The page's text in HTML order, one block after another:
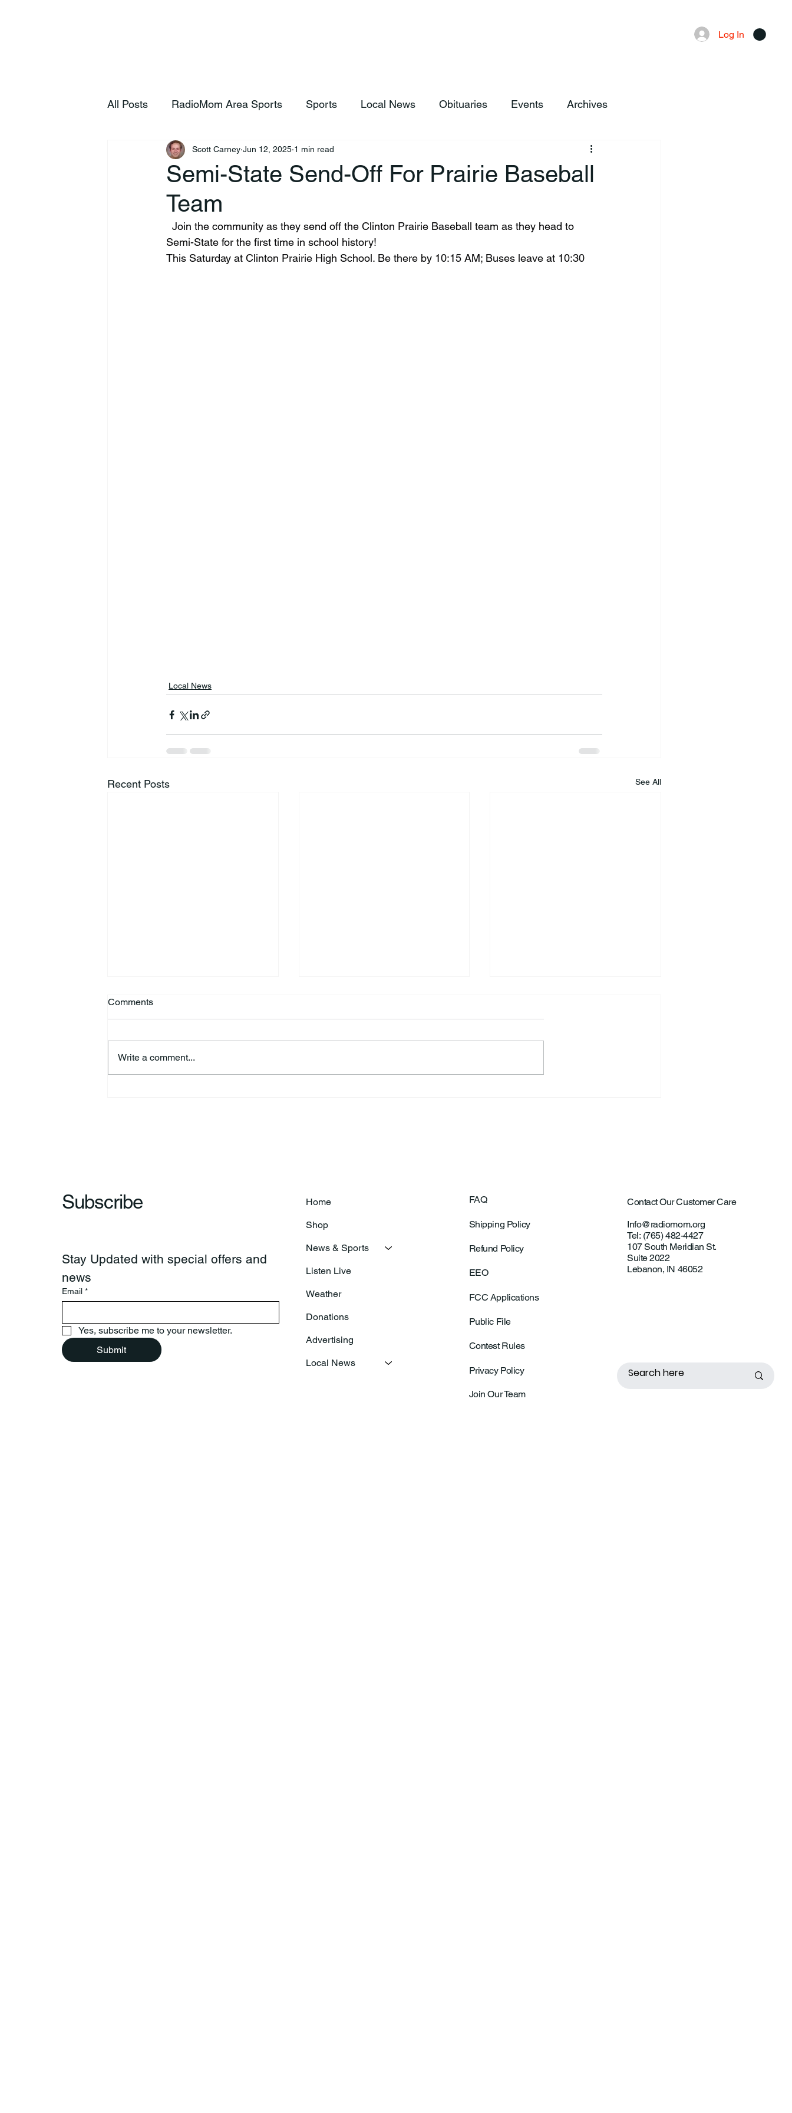
Log In
All Posts RadioMom Area Sports Sports Local News Obituaries Events Archives
Semi-State Send-Off For Prairie Baseball
Team
Scott Carney Jun 12, 2025 1 min read
Semi-State for the first time in school history!
This Saturday at Clinton Prairie High School. Be there by 10:15 AM; Buses leave at 10:30
Local News
Recent Posts See All
Comments
Write a comment...
Subscribe
Stay Updated with special offers and
news
Email *
Yes, subscribe me to your newsletter.
Submit
FAQ
Shipping Policy
Refund Policy
EEO
FCC Applications
Public File
Contest Rules
Privacy Policy
Join Our Team
Contact Our Customer Care
Info@radiomom.org
Tel: (765) 482-4427
107 South Meridian St.
Suite 2022
Lebanon, IN 46052
Home
Shop
News & Sports
Listen Live
Weather
Donations
Advertising
Local News